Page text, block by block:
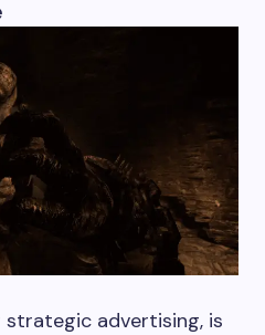
advertising, is